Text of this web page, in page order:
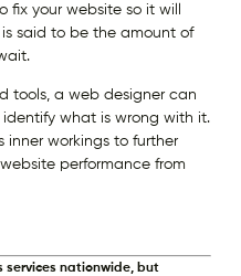
your website so it will
said to be the amount of
tools, a web designer can
what is wrong with it.
inner workings to further
performance from
services nationwide, but